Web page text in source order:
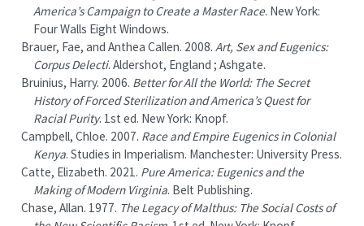
America’s Campaign to Create a Master Race. New York:
Four Walls Eight Windows.
Brauer, Fae, and Anthea Callen. 2008. Art, Sex and Eugenics:
Corpus Delecti. Aldershot, England ; Ashgate.
Bruinius, Harry. 2006. Better for All the World: The Secret
History of Forced Sterilization andAmerica’s Quest for
Racial Purity. 1st ed. New York: Knopf.
Campbell, Chloe. 2007. Race and Empire Eugenics in Colonial
Kenya. Studies in Imperialism. Manchester: University Press.
Catte, Elizabeth. 2021. PureAmerica:Eugenicsand the
MakingofModern Virginia. Belt Publishing.
Chase, Allan. 1977. The Legacy ofMalthus: The Social Costs of